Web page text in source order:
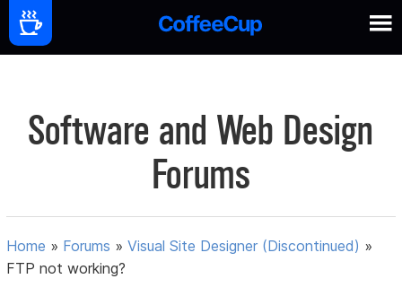
Software and Web Design
Forums
Home » Forums »Visual Site Designer (Discontinued) »
FTP not working?